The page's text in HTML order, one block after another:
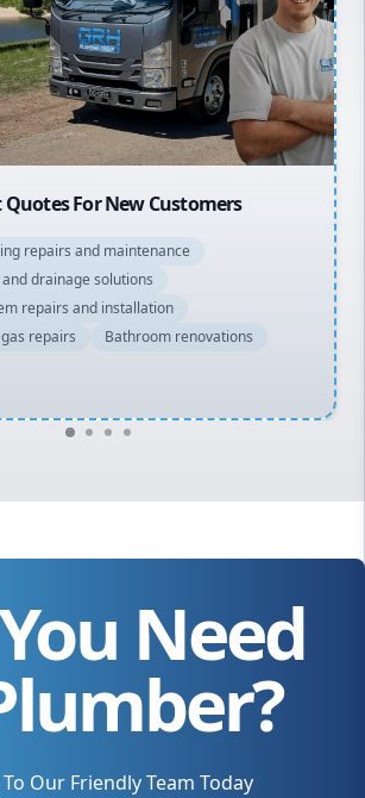
Over $150
repairs and maintenance
drainage solutions
repairs and installation
repairs
Bathroom renovations
Need
Our Friendly Team Today